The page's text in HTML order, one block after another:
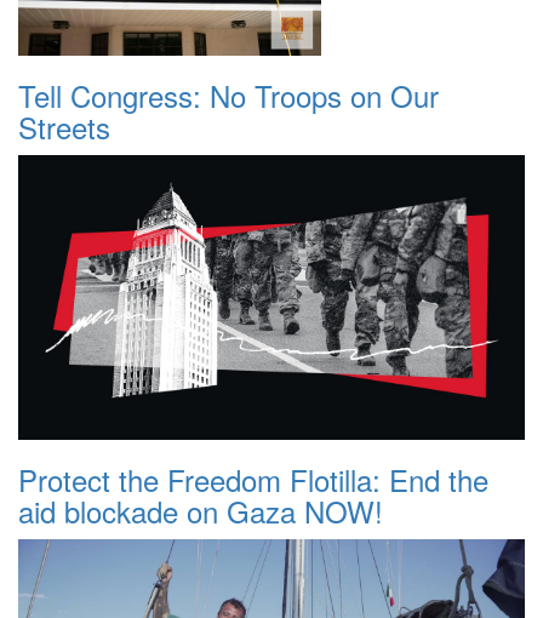
Tell Congress: No Troops on Our
Streets
Protect the Freedom Flotilla: End the
aid blockade on Gaza NOW!